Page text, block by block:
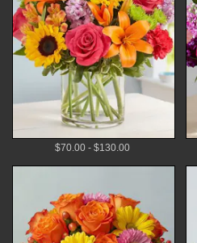
Plants
Gifts
By Price
$70.00 - $130.00